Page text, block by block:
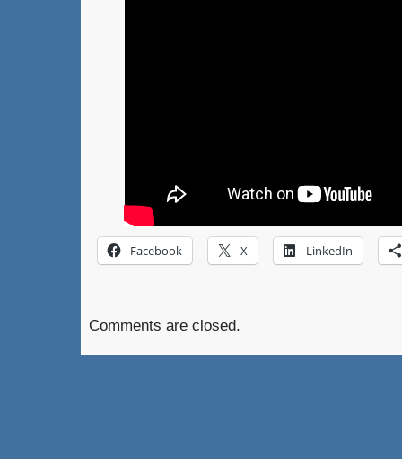
Facebook X LinkedIn
Comments are closed.